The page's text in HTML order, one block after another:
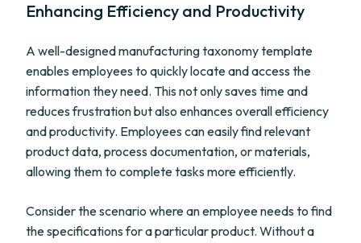
Enhancing Efficiency and Productivity
A well-designed manufacturing taxonomy template
enables employees to quickly locate and access the
information they need. This not only saves time and
reduces frustration but also enhances overall efficiency
and productivity. Employees can easily find relevant
product data, process documentation, or materials,
allowing them to complete tasks more efficiently.
Consider the scenario where an employee needs to find
the specifications for a particular product. Without a